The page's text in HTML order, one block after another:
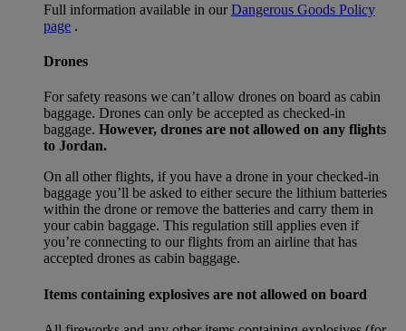
Full information available in ourDangerous Goods Policy
page .
Drones
For safety reasons we can’t allow drones on board as cabin
baggage. Drones can only be accepted as checked-in
baggage. However, drones are not allowed on any flights
to Jordan.
On all other flights, if you have a drone in your checked-in
baggage you’ll be asked to either secure the lithium batteries
within the drone or remove the batteries and carry them in
your cabin baggage. This regulation still applies even if
you’re connecting to our flights from an airline that has
accepted drones as cabin baggage.
Items containing explosives are not allowed on board